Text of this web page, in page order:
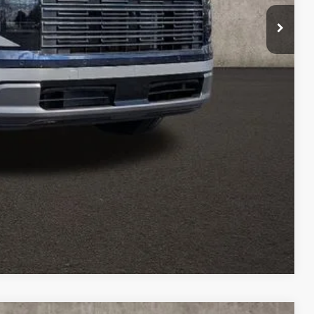
$500
$500
Compare Vehicle